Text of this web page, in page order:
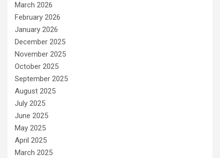
March 2026
February 2026
January 2026
December 2025
November 2025
October 2025
September 2025
August 2025
July 2025
June 2025
May 2025
April 2025
March 2025